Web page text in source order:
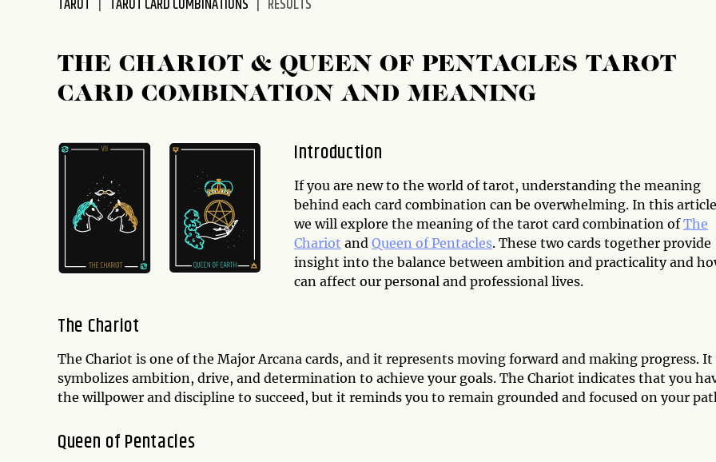
accessibility
TAROT TAROT CARD COMBINATIONS RESULTS
THE CHARIOT & QUEEN OF PENTACLES TAROT
CARD COMBINATION AND MEANING
Introduction
If you are new to the world of tarot, understanding the meaning
behind each card combination can be overwhelming. In this
we will explore the meaning of the tarot card combination ofThe
Chariot and Queen of Pentacles. These two cards together provide
insight into the balance between ambition and practicality and
can affect our personal and professional lives.
The Chariot
The Chariot is one of the Major Arcana cards, and it represents moving forward and making progress. It
symbolizes ambition, drive, and determination to achieve your goals. The Chariot indicates that you
the willpower and discipline to succeed, but it reminds you to remain grounded and focused on your
Queen of Pentacles